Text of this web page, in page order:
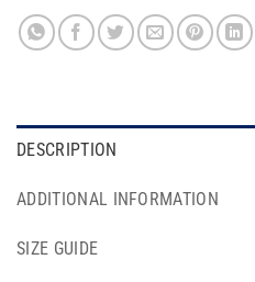
DESCRIPTION
ADDITIONAL INFORMATION
SIZE GUIDE